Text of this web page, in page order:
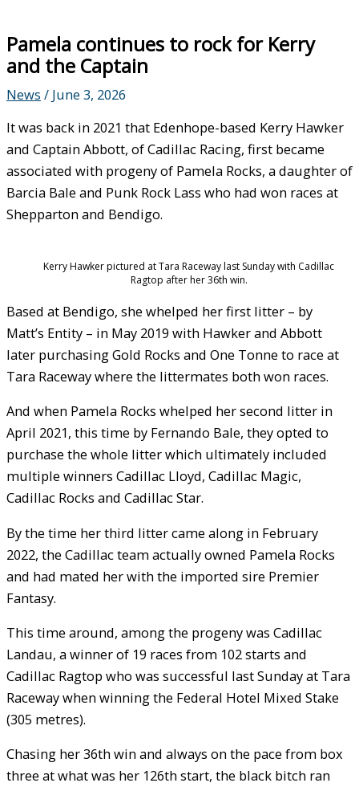
Pamela continues to rock for Kerry
and the Captain
News / June 3, 2026
It was back in 2021 that Edenhope-based Kerry Hawker
and Captain Abbott, of Cadillac Racing, first became
associated with progeny of Pamela Rocks, a daughter of
Barcia Bale and Punk Rock Lass who had won races at
Shepparton and Bendigo.
Kerry Hawker pictured at Tara Raceway last Sunday with Cadillac
Ragtop after her 36th win.
Based at Bendigo, she whelped her first litter – by
Matt’s Entity – in May 2019 with Hawker and Abbott
later purchasing Gold Rocks and One Tonne to race at
Tara Raceway where the littermates both won races.
And when Pamela Rocks whelped her second litter in
April 2021, this time by Fernando Bale, they opted to
purchase the whole litter which ultimately included
multiple winners Cadillac Lloyd, Cadillac Magic,
Cadillac Rocks and Cadillac Star.
By the time her third litter came along in February
2022, the Cadillac team actually owned Pamela Rocks
and had mated her with the imported sire Premier
Fantasy.
This time around, among the progeny was Cadillac
Landau, a winner of 19 races from 102 starts and
Cadillac Ragtop who was successful last Sunday at Tara
Raceway when winning the Federal Hotel Mixed Stake
(305 metres).
Chasing her 36th win and always on the pace from box
three at what was her 126th start, the black bitch ran